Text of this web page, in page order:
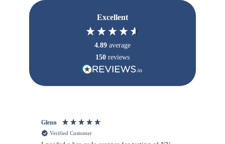
Excellent
4.89 average
150 reviews
Glenn
Verified Customer